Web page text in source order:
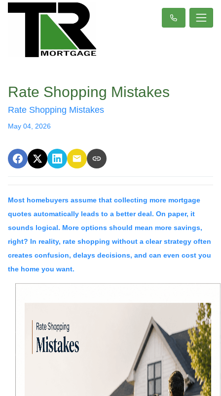
Rate Shopping Mistakes
Rate Shopping Mistakes
May 04, 2026
Most homebuyers assume that collecting more mortgage
quotes automatically leads to a better deal. On paper, it
sounds logical. More options should mean more savings,
right? In reality, rate shopping without a clear strategy often
creates confusion, delays decisions, and can even cost you
the home you want.